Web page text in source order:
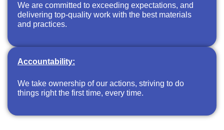
We are committed to exceeding expectations, and
delivering top-quality work with the best materials
and practices.
Accountability:
We take ownership of our actions, striving to do
things right the first time, every time.